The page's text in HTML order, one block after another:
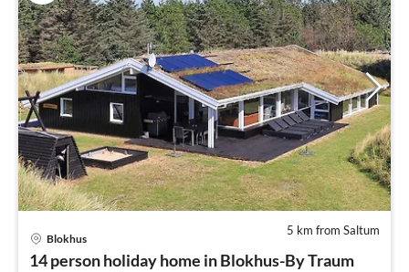
5 km from Saltum
Blokhus
14 person holiday home in Blokhus-By Traum